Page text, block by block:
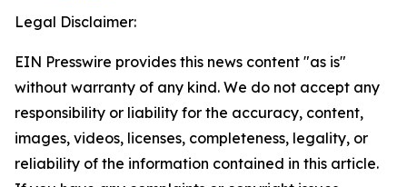
Legal Disclaimer:
EIN Presswire provides this news content "as is"
without warranty of any kind. We do not accept any
responsibility or liability for the accuracy, content,
images, videos, licenses, completeness, legality, or
reliability of the information contained in this article.